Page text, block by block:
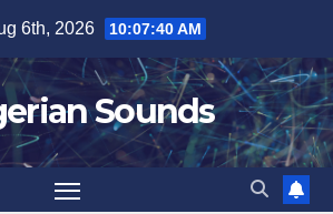
6th, 2026 10:07:41 AM
Sounds